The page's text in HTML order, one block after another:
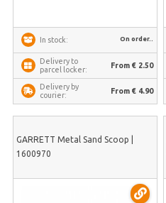
In stock: On order..
Delivery to
parcel locker:
From € 2.50
Delivery by
courier:
From € 4.90
GARRETT Metal Sand Scoop |
1600970